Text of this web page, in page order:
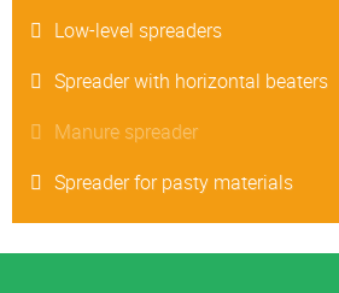
Low-level spreaders
Spreader with horizontal beaters
Manure spreader
Spreader for pasty materials